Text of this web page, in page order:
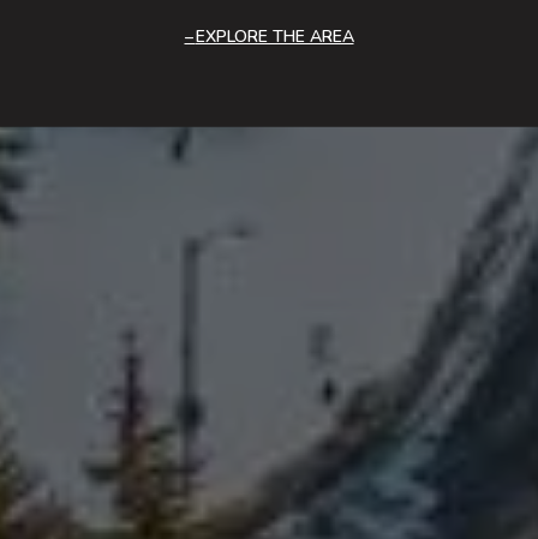
EXPLORE THE AREA